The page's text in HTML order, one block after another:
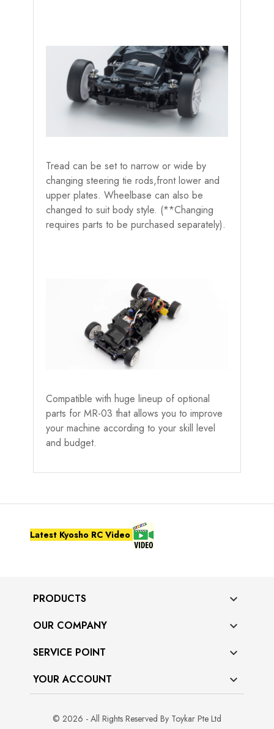
Tread can be set to narrow or wide by
changing steering tie rods,front lower and
upper plates. Wheelbase can also be
changed to suit body style. (**Changing
requires parts to be purchased separately).
Compatible with huge lineup of optional
parts for MR-03 that allows you to improve
your machine according to your skill level
and budget.
Latest Kyosho RC Video
PRODUCTS 
OUR COMPANY 
SERVICE POINT 
YOUR ACCOUNT 
© 2026 - All Rights Reserved By Toykar Pte Ltd